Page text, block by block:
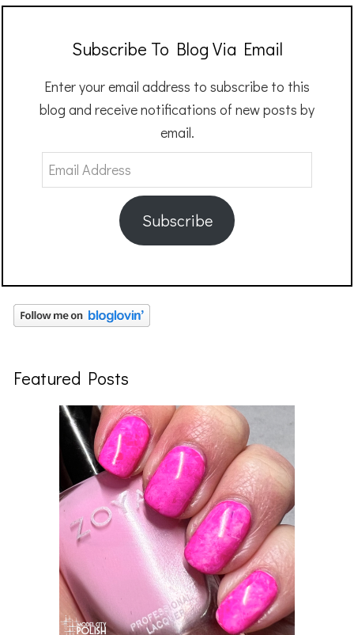
Subscribe To Blog Via Email
Enter your email address to subscribe to this
blog and receive notifications of new posts by
email.
Email
Address
Subscribe
Featured Posts